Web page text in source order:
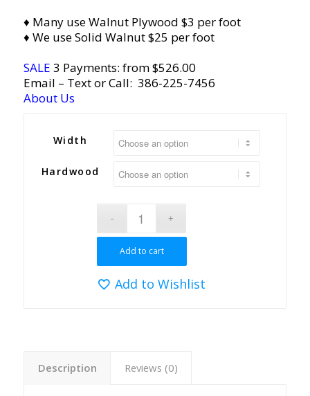
♦ Many use Walnut Plywood $3 per foot
♦ We use Solid Walnut $25 per foot
SALE 3 Payments: from $526.00
Email – Text or Call: 386-225-7456
About Us
Width
Hardwood
Add to cart
Add to Wishlist
Description Reviews (0)